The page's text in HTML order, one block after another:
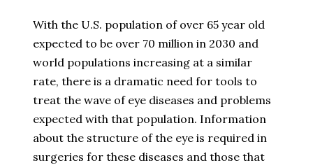
With the U.S. population of over 65 year old
expected to be over 70 million in 2030 and
world populations increasing at a similar
rate, there is a dramatic need for tools to
treat the wave of eye diseases and problems
expected with that population. Information
about the structure of the eye is required in
surgeries for these diseases and those that